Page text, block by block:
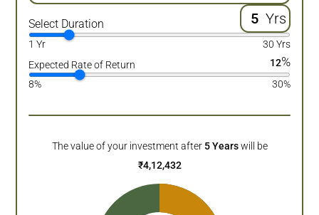
Select Duration Yrs
1 Yr
30 Yrs
Expected Rate of Return
12%
8% 30%
The value of your investment after 5 Years will be
₹4,12,432